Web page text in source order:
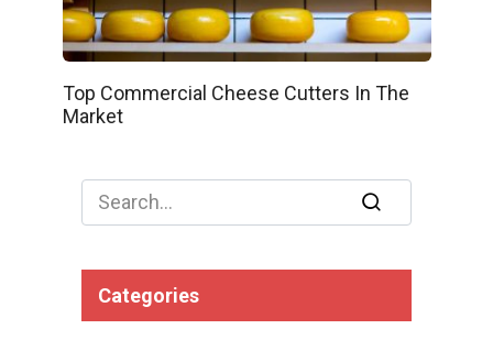
Top Commercial Cheese Cutters In The
Market
Search
for:
Categories